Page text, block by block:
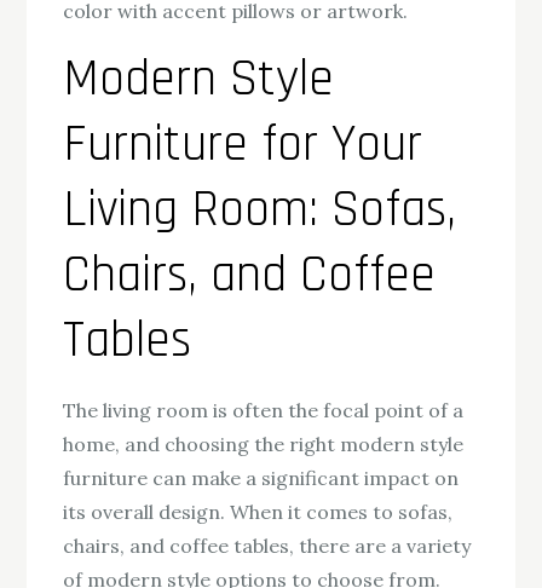
color with accent pillows or artwork.
Modern Style
Furniture for Your
Living Room: Sofas,
Chairs, and Coffee
Tables
The living room is often the focal point of a
home, and choosing the right modern style
furniture can make a significant impact on
its overall design. When it comes to sofas,
chairs, and coffee tables, there are a variety
of modern style options to choose from.